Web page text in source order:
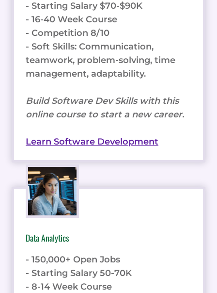
- Starting Salary $70-$90K
- 16-40 Week Course
- Competition 8/10
- Soft Skills: Communication,
teamwork, problem-solving, time
management, adaptability.
Build Software Dev Skills with this
online course to start a new career.
Learn Software Development
Data Analytics
- 150,000+ Open Jobs
- Starting Salary 50-70K
- 8-14 Week Course